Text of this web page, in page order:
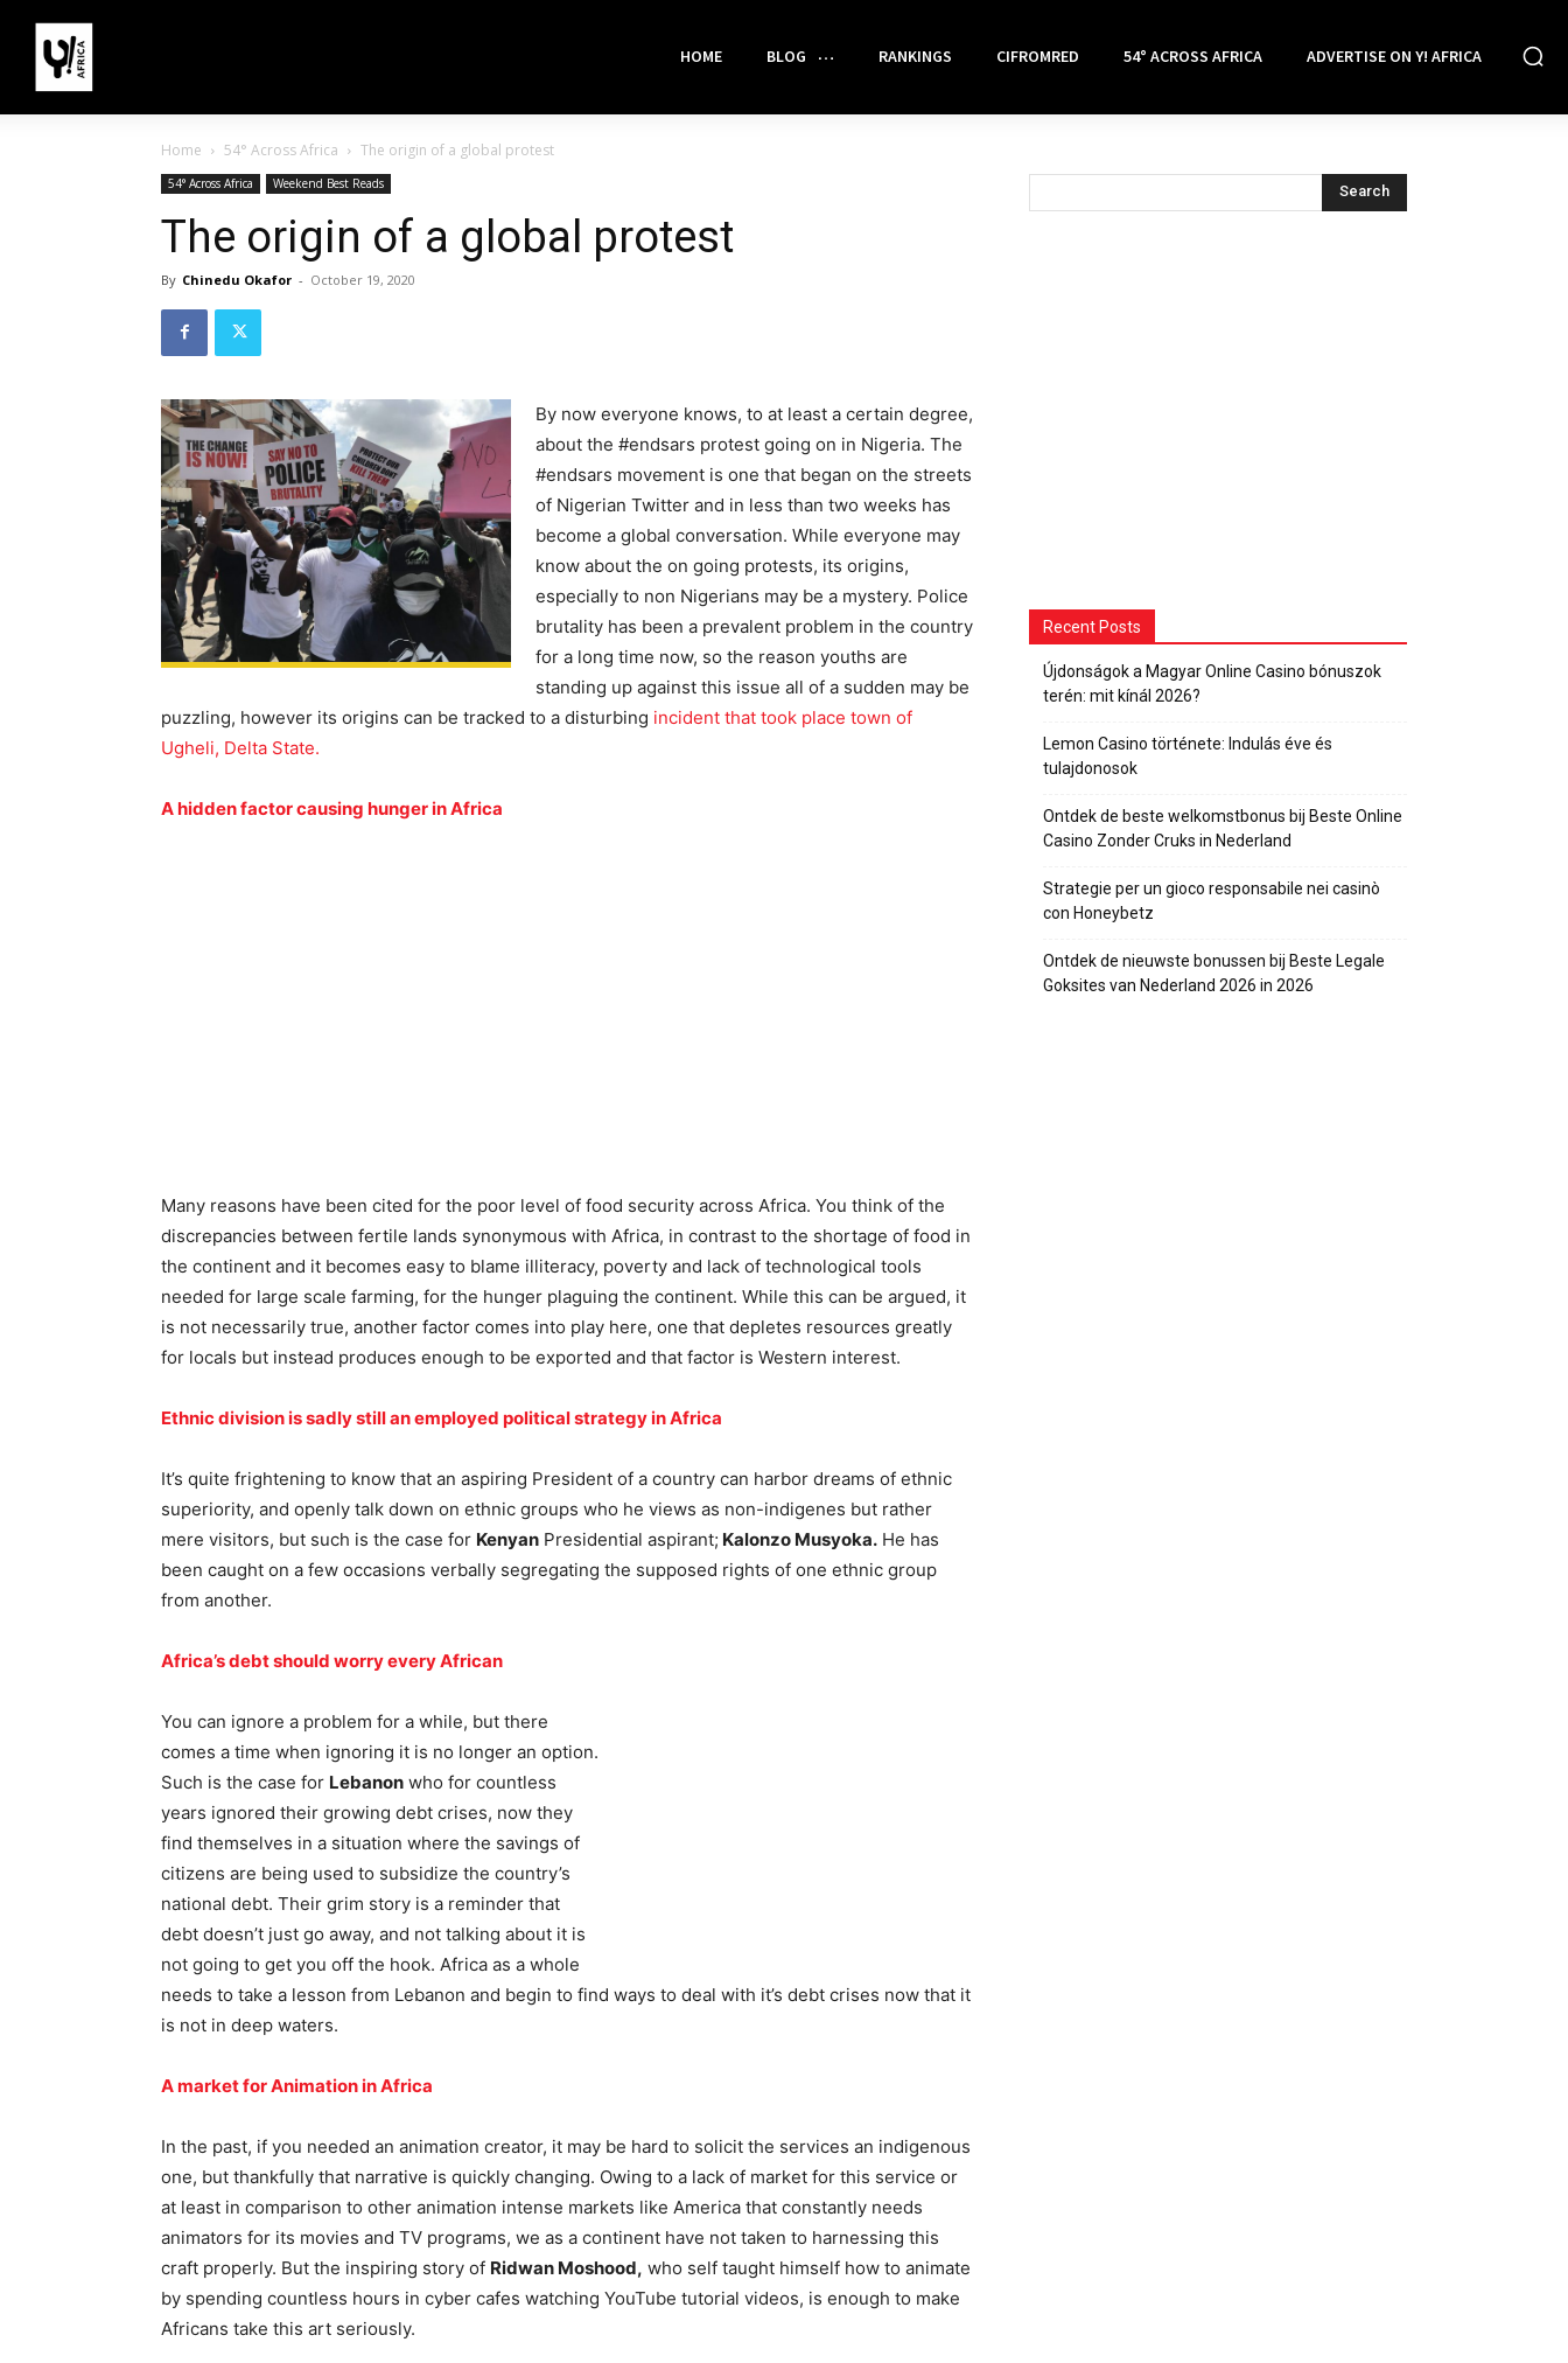
HOME BLOG RANKINGS CIFROMRED 54° ACROSS AFRICA ADVERTISE ON Y! AFRICA
Home 54° Across Africa The origin of a global protest
54° Across Africa Weekend Best Reads
The origin of a global protest
By Chinedu Okafor - October 19, 2020
By now everyone knows, to at least a certain degree,
about the #endsars protest going on in Nigeria. The
#endsars movement is one that began on the streets
of Nigerian Twitter and in less than two weeks has
become a global conversation. While everyone may
know about the on going protests, its origins,
especially to non Nigerians may be a mystery. Police
brutality has been a prevalent problem in the country
for a long time now, so the reason youths are
standing up against this issue all of a sudden may be
puzzling, however its origins can be tracked to a disturbing incident that took place town of
Ugheli, Delta State.
A hidden factor causing hunger in Africa
Many reasons have been cited for the poor level of food security across Africa. You think of the
discrepancies between fertile lands synonymous with Africa, in contrast to the shortage of food in
the continent and it becomes easy to blame illiteracy, poverty and lack of technological tools
needed for large scale farming, for the hunger plaguing the continent. While this can be argued, it
is not necessarily true, another factor comes into play here, one that depletes resources greatly
for locals but instead produces enough to be exported and that factor is Western interest.
Ethnic division is sadly still an employed political strategy in Africa
It’s quite frightening to know that an aspiring President of a country can harbor dreams of ethnic
superiority, and openly talk down on ethnic groups who he views as non-indigenes but rather
mere visitors, but such is the case for Kenyan Presidential aspirant; Kalonzo Musyoka. He has
been caught on a few occasions verbally segregating the supposed rights of one ethnic group
from another.
Africa’s debt should worry every African
You can ignore a problem for a while, but there
comes a time when ignoring it is no longer an option.
Such is the case for Lebanon who for countless
years ignored their growing debt crises, now they
find themselves in a situation where the savings of
citizens are being used to subsidize the country’s
national debt. Their grim story is a reminder that
debt doesn’t just go away, and not talking about it is
not going to get you off the hook. Africa as a whole
needs to take a lesson from Lebanon and begin to find ways to deal with it’s debt crises now that it
is not in deep waters.
A market for Animation in Africa
In the past, if you needed an animation creator, it may be hard to solicit the services an indigenous
one, but thankfully that narrative is quickly changing. Owing to a lack of market for this service or
at least in comparison to other animation intense markets like America that constantly needs
animators for its movies and TV programs, we as a continent have not taken to harnessing this
craft properly. But the inspiring story of Ridwan Moshood, who self taught himself how to animate
by spending countless hours in cyber cafes watching YouTube tutorial videos, is enough to make
Africans take this art seriously.
Recent Posts
Újdonságok a Magyar Online Casino bónuszok
terén: mit kínál 2026?
Lemon Casino története: Indulás éve és
tulajdonosok
Ontdek de beste welkomstbonus bij Beste Online
Casino Zonder Cruks in Nederland
Strategie per un gioco responsabile nei casinò
con Honeybetz
Ontdek de nieuwste bonussen bij Beste Legale
Goksites van Nederland 2026 in 2026